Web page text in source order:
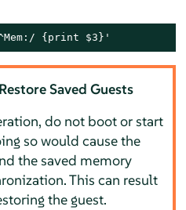
{print $3}'
Saved Guests
do not boot or start
so would cause the
the saved memory
This can result
the guest.